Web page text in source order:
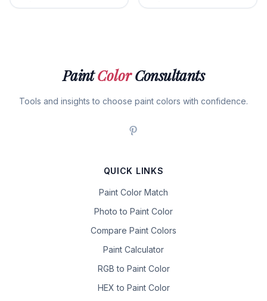
PaintColorConsultants
Tools and insights to choose paint colors with confidence.
QUICK LINKS
Paint Color Match
Photo to Paint Color
Compare Paint Colors
Paint Calculator
RGB to Paint Color
HEX to Paint Color